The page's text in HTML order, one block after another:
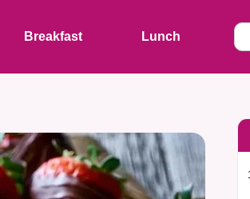
Breakfast Lunch